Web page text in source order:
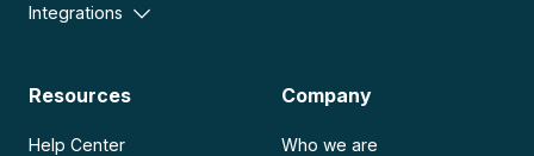
Integrations
Resources
Help Center
Company
Who we are